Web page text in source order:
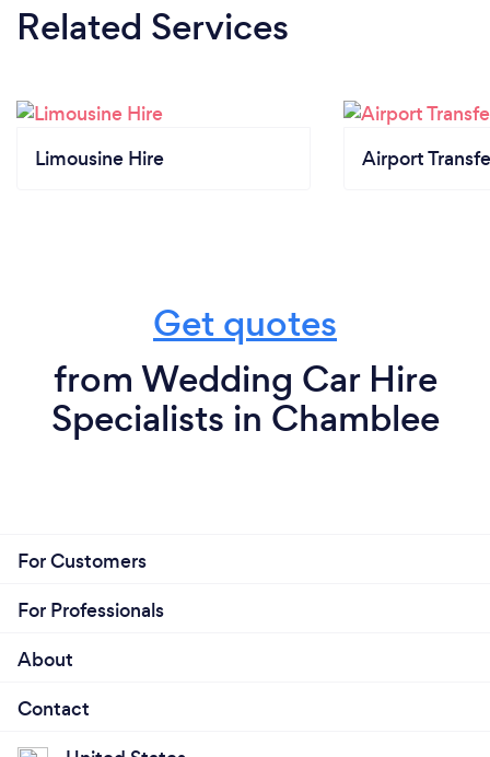
Related Services
Limousine Hire Airport
Get quotes
from Wedding Car Hire
Specialists in Chamblee
For Customers
For Professionals
About
Contact